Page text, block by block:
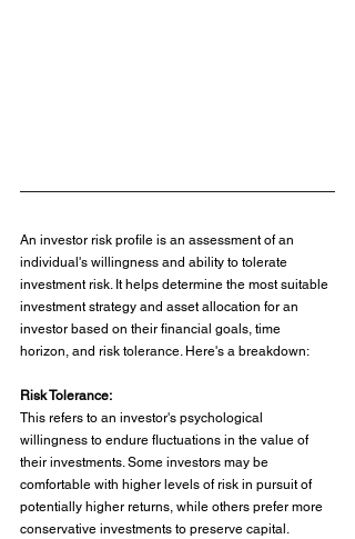
An investor risk profile is an assessment of an
individual's willingness and ability to tolerate
investment risk. It helps determine the most suitable
investment strategy and asset allocation for an
investor based on their financial goals, time
horizon, and risk tolerance. Here's a breakdown:
Risk Tolerance:
This refers to an investor's psychological
willingness to endure fluctuations in the value of
their investments. Some investors may be
comfortable with higher levels of risk in pursuit of
potentially higher returns, while others prefer more
conservative investments to preserve capital.